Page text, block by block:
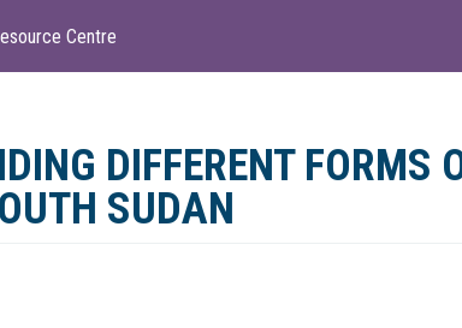
Centre
DIFFERENT FORMS
SUDAN